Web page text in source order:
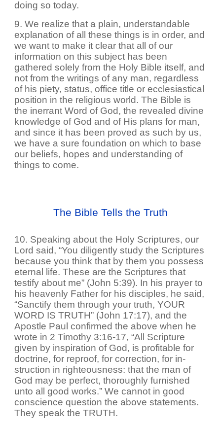
doing so today.
9. We realize that a plain, understandable
explanation of all these things is in order, and
we want to make it clear that all of our
information on this subject has been
gathered solely from the Holy Bible itself, and
not from the writings of any man, regardless
of his piety, status, office title or ecclesiastical
position in the religious world. The Bible is
the inerrant Word of God, the revealed divine
knowledge of God and of His plans for man,
and since it has been proved as such by us,
we have a sure foundation on which to base
our beliefs, hopes and understanding of
things to come.
The Bible Tells the Truth
10. Speaking about the Holy Scriptures, our
Lord said, “You diligently study the Scriptures
because you think that by them you possess
eternal life. These are the Scriptures that
testify about me” (John 5:39). In his prayer to
his heavenly Father for his disciples, he said,
“Sanctify them through your truth, YOUR
WORD IS TRUTH” (John 17:17), and the
Apostle Paul confirmed the above when he
wrote in 2 Timothy 3:16-17, “All Scripture
given by inspiration of God, is profitable for
doctrine, for reproof, for correction, for in-
struction in righteousness: that the man of
God may be perfect, thoroughly furnished
unto all good works.” We cannot in good
conscience question the above statements.
They speak the TRUTH.